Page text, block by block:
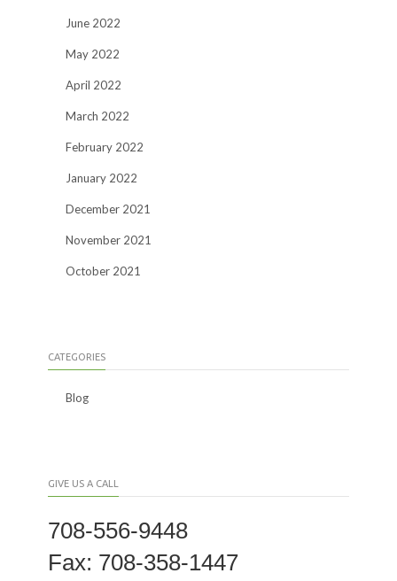
June 2022
May 2022
April 2022
March 2022
February 2022
January 2022
December 2021
November 2021
October 2021
CATEGORIES
Blog
GIVE US A CALL
708-556-9448
Fax: 708-358-1447